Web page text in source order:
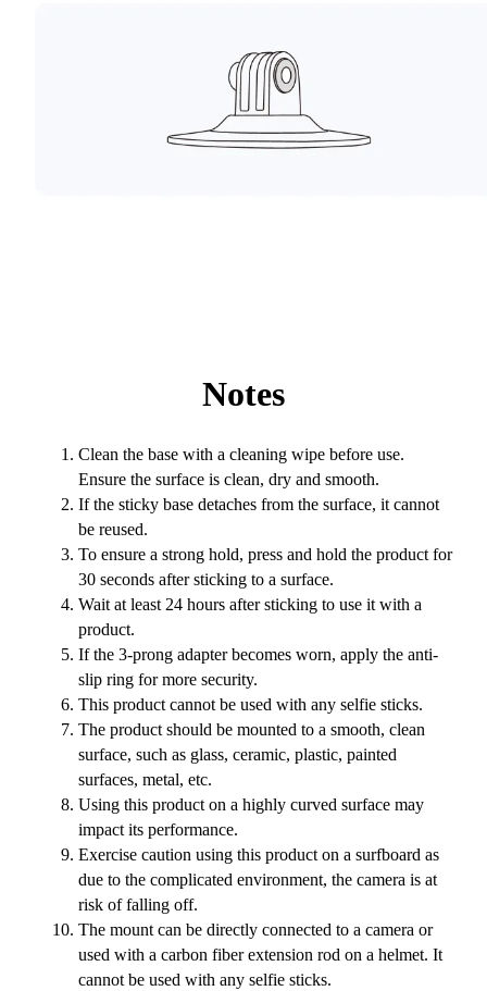
Notes
Clean the base with a cleaning wipe before use.
Ensure the surface is clean, dry and smooth.
If the sticky base detaches from the surface, it cannot
be reused.
To ensure a strong hold, press and hold the product for
30 seconds after sticking to a surface.
Wait at least 24 hours after sticking to use it with a
product.
If the 3-prong adapter becomes worn, apply the anti-
slip ring for more security.
This product cannot be used with any selfie sticks.
The product should be mounted to a smooth, clean
surface, such as glass, ceramic, plastic, painted
surfaces, metal, etc.
Using this product on a highly curved surface may
impact its performance.
Exercise caution using this product on a surfboard as
due to the complicated environment, the camera is at
risk of falling off.
The mount can be directly connected to a camera or
used with a carbon fiber extension rod on a helmet. It
cannot be used with any selfie sticks.